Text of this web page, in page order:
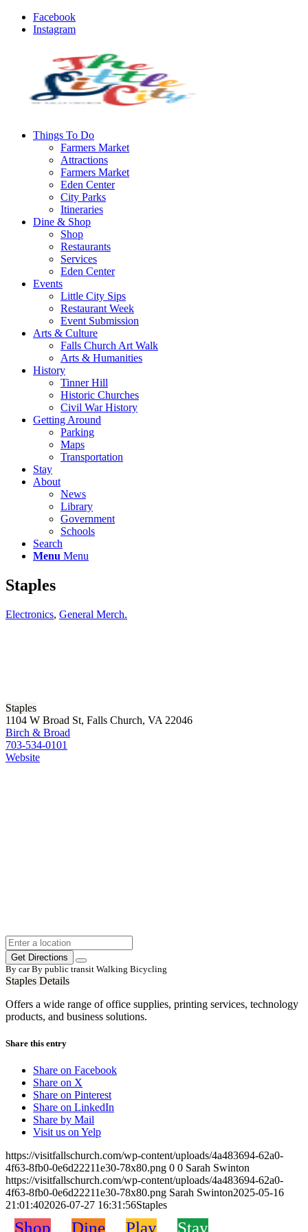
Facebook
Instagram
Things To Do
Farmers Market
Attractions
Farmers Market
Eden Center
City Parks
Itineraries
Dine & Shop
Shop
Restaurants
Services
Eden Center
Events
Little City Sips
Restaurant Week
Event Submission
Arts & Culture
Falls Church Art Walk
Arts & Humanities
History
Tinner Hill
Historic Churches
Civil War History
Getting Around
Parking
Maps
Transportation
Stay
About
News
Library
Government
Schools
Search
Menu Menu
Staples
Electronics, General Merch.
Staples
1104 W Broad St, Falls Church, VA 22046
Birch & Broad
703-534-0101
Website
Get Directions
By car By public transit Walking Bicycling
Staples Details
Offers a wide range of office supplies, printing services, technology
products, and business solutions.
Share this entry
Share on Facebook
Share on X
Share on Pinterest
Share on LinkedIn
Share by Mail
Visit us on Yelp
https://visitfallschurch.com/wp-content/uploads/4a483694-62a0-
4f63-8fb0-0e6d22211e30-78x80.png 0 0 Sarah Swinton
https://visitfallschurch.com/wp-content/uploads/4a483694-62a0-
4f63-8fb0-0e6d22211e30-78x80.png Sarah Swinton2025-05-16
21:01:402026-07-27 16:31:56Staples
Shop Dine Play Stay